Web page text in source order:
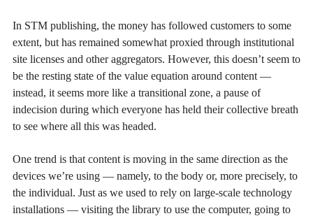
In STM publishing, the money has followed customers to some
extent, but has remained somewhat proxied through institutional
site licenses and other aggregators. However, this doesn’t seem to
be the resting state of the value equation around content —
instead, it seems more like a transitional zone, a pause of
indecision during which everyone has held their collective breath
to see where all this was headed.
One trend is that content is moving in the same direction as the
devices we’re using — namely, to the body or, more precisely, to
the individual. Just as we used to rely on large-scale technology
installations — visiting the library to use the computer, going to